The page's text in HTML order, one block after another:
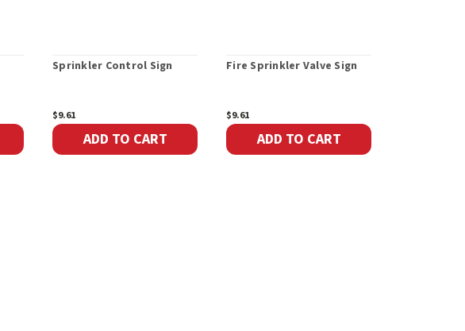
Sprinkler Control Sign
$9.61
ADD TO CART
Fire Sprinkler Valve Sign
$9.61
ADD TO CART